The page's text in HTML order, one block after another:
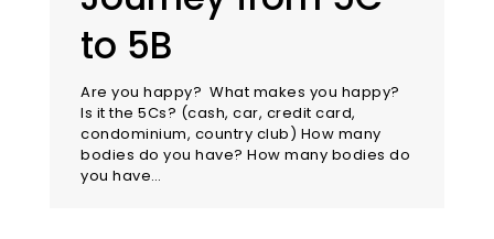
to 5B
Are you happy? What makes you happy?
Is it the 5Cs? (cash, car, credit card,
condominium, country club) How many
bodies do you have? How many bodies do
you have…